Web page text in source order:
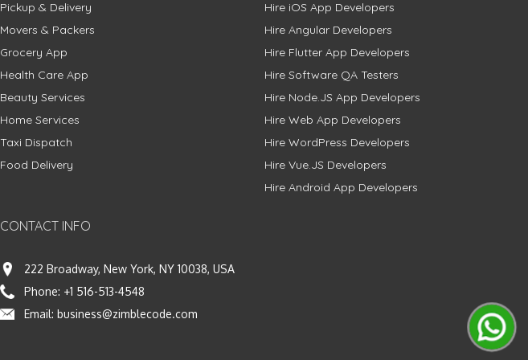
Pickup & Delivery
Movers & Packers
Grocery App
Health Care App
Beauty Services
Home Services
Taxi Dispatch
Food Delivery
CONTACT INFO
222 Broadway, New York, NY 10038, USA
Phone: +1 516-513-4548
Email: business@zimblecode.com
Hire iOS App Developers
Hire Angular Developers
Hire Flutter App Developers
Hire Software QA Testers
Hire Node.JS App Developers
Hire Web App Developers
Hire WordPress Developers
Hire Vue.JS Developers
Hire Android App Developers